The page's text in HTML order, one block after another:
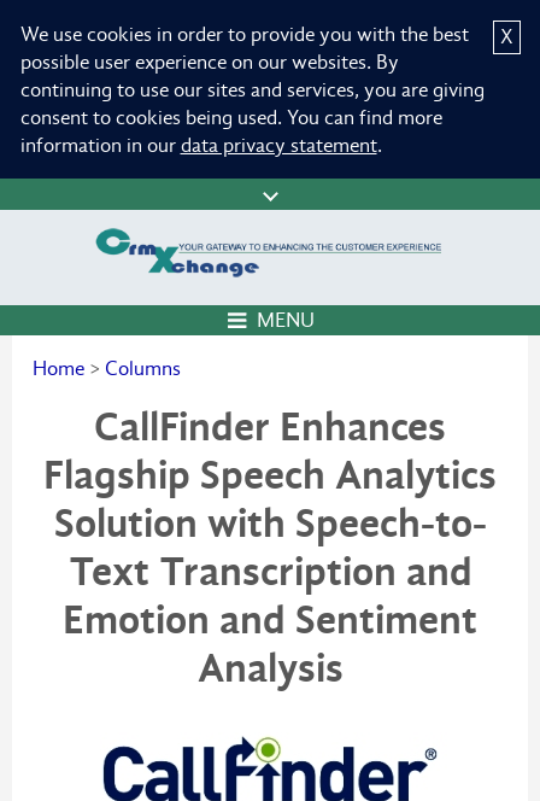
X
We use cookies in order to provide you with the best
possible user experience on our websites. By
continuing to use our sites and services, you are giving
consent to cookies being used. You can find more
information in our data privacy statement.
MENU
Home > Columns
CallFinder Enhances
Flagship Speech Analytics
Solution with Speech-to-
Text Transcription and
Emotion and Sentiment
Analysis